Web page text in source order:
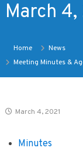
March
Home
News
Meeting Minutes &
March 4, 2021
Minutes